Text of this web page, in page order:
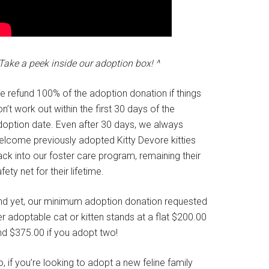
a peek inside our adoption box! ^
refund 100% of the adoption donation if things
work out within the first 30 days of the
date. Even after 30 days, we always
previously adopted Kitty Devore kitties
into our foster care program, remaining their
net for their lifetime.
yet, our minimum adoption donation requested
adoptable cat or kitten stands at a flat $200.00
$375.00 if you adopt two!
if you’re looking to adopt a new feline family